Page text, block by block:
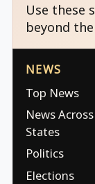
Use these
beyond
NEWS
Top News
News
States
Politics
Elections